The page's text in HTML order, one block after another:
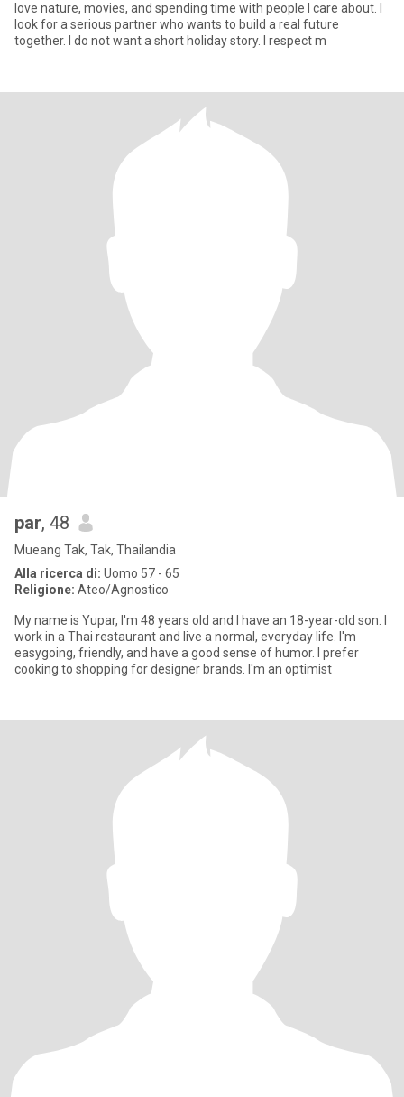
love nature, movies, and spending time with people I care about. I
look for a serious partner who wants to build a real future
together. I do not want a short holiday story. I respect m
par, 48
Mueang Tak, Tak, Thailandia
Alla ricerca di: Uomo 57 - 65
Religione: Ateo/Agnostico
My name is Yupar, I'm 48 years old and I have an 18-year-old son. I
work in a Thai restaurant and live a normal, everyday life. I'm
easygoing, friendly, and have a good sense of humor. I prefer
cooking to shopping for designer brands. I'm an optimist